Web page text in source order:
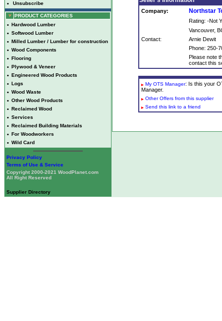
• Unsubscribe
PRODUCT CATEGORIES
• Hardwood Lumber
• Softwood Lumber
• Milled Lumber / Lumber for construction
• Wood Components
• Flooring
• Plywood & Veneer
• Engineered Wood Products
• Logs
• Wood Waste
• Other Wood Products
• Reclaimed Wood
• Services
• Reclaimed Building Materials
• For Woodworkers
• Wild Card
Privacy Policy
Terms of Use & Service
Copyright 2000-2021 WoodPlanet.com
All Right Reserved
Supplier Directory
Company: Northstar
Rating: -Not
Vancouver,
Contact:
Arnie Dewit
Phone: 250-
Please note
contact this
My OTS Manager: Is this your
Manager.
Other Offers from this supplier
Send this link to a friend